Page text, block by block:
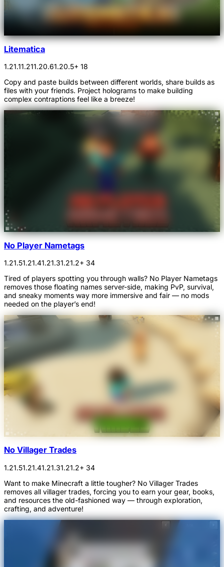
Litematica
1.21.11.211.20.61.20.5+ 18
Copy and paste builds between different worlds, share builds as
files with your friends. Project holograms to make building
complex contraptions feel like a breeze!
No Player Nametags
1.21.51.21.41.21.31.21.2+ 34
Tired of players spotting you through walls? No Player Nametags
removes those floating names server-side, making PvP, survival,
and sneaky moments way more immersive and fair — no mods
needed on the player’s end!
No Villager Trades
1.21.51.21.41.21.31.21.2+ 34
Want to make Minecraft a little tougher? No Villager Trades
removes all villager trades, forcing you to earn your gear, books,
and resources the old-fashioned way — through exploration,
crafting, and adventure!